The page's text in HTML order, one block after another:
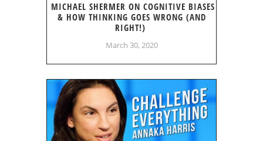
MICHAEL SHERMER ON COGNITIVE BIASES
& HOW THINKING GOES WRONG (AND
RIGHT!)
March 30, 2020